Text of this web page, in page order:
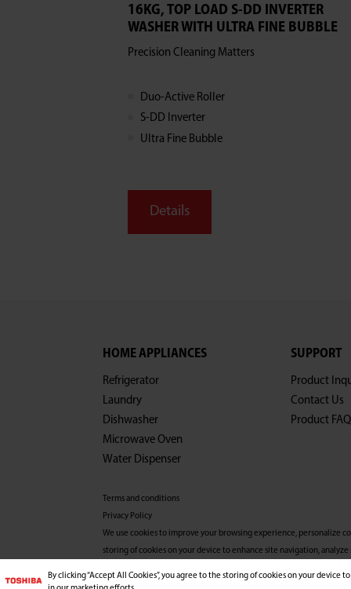
16KG, TOP LOAD S-DD INVERTER
WASHER WITH ULTRA FINE BUBBLE
Precision Cleaning Matters
Duo-Active Roller
S-DD Inverter
Ultra Fine Bubble
Details
HOME APPLIANCES
Refrigerator
Laundry
Dishwasher
Microwave Oven
Water Dispenser
SUPPORT
Product
Contact Us
Product FAQ
Terms and conditions
Privacy Policy
We use cookies to improve your browsing experience, personalize
storing of cookies on your device to enhance site navigation,
By clicking “Accept All Cookies”, you agree to the storing of cookies on your device